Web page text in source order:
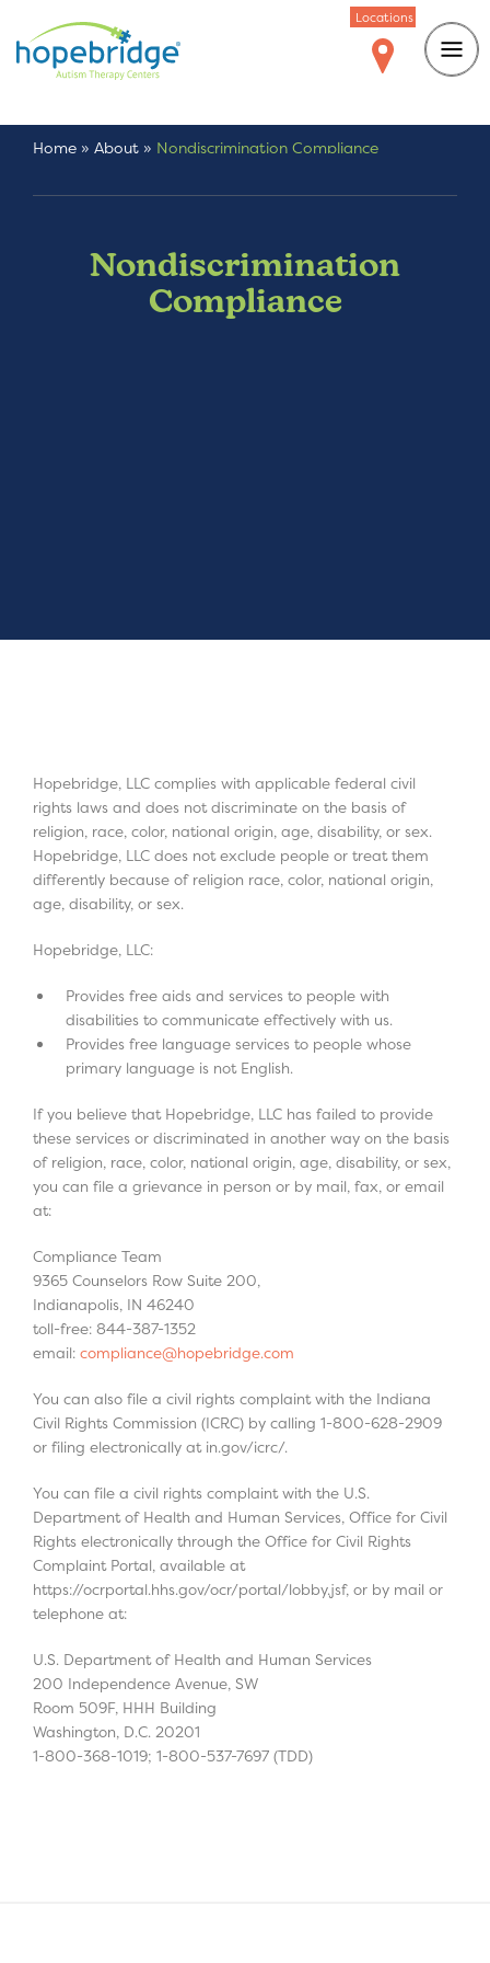
Locations
Home » About » Nondiscrimination Compliance
Nondiscrimination
Compliance
Hopebridge, LLC complies with applicable federal civil
rights laws and does not discriminate on the basis of
religion, race, color, national origin, age, disability, or sex.
Hopebridge, LLC does not exclude people or treat them
differently because of religion race, color, national origin,
age, disability, or sex.
Hopebridge, LLC:
Provides free aids and services to people with
disabilities to communicate effectively with us.
Provides free language services to people whose
primary language is not English.
If you believe that Hopebridge, LLC has failed to provide
these services or discriminated in another way on the basis
of religion, race, color, national origin, age, disability, or sex,
you can file a grievance in person or by mail, fax, or email
at:
Compliance Team
9365 Counselors Row Suite 200,
Indianapolis, IN 46240
toll-free: 844-387-1352
email: compliance@hopebridge.com
You can also file a civil rights complaint with the Indiana
Civil Rights Commission (ICRC) by calling 1-800-628-2909
or filing electronically at in.gov/icrc/.
You can file a civil rights complaint with the U.S.
Department of Health and Human Services, Office for Civil
Rights electronically through the Office for Civil Rights
Complaint Portal, available at
https://ocrportal.hhs.gov/ocr/portal/lobby.jsf, or by mail or
telephone at:
U.S. Department of Health and Human Services
200 Independence Avenue, SW
Room 509F, HHH Building
Washington, D.C. 20201
1-800-368-1019; 1-800-537-7697 (TDD)